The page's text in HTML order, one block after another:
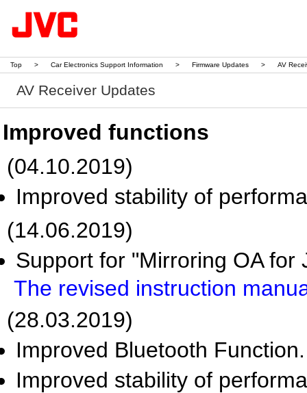
Top > Car Electronics Support Information > Firmware Updates > AV
AV Receiver Updates
Improved functions
(04.10.2019)
Improved stability of
(14.06.2019)
Support for "Mirroring OA for
The revised instruction
(28.03.2019)
Improved Bluetooth Function.
Improved stability of